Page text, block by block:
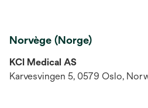
Norvège (Norge)
KCI Medical AS
Karvesvingen 5, 0579 Oslo,